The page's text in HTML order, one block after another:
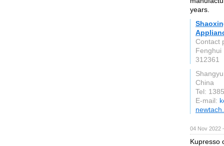
years.
Contact
Fenghui
312361
China
Tel:
E-mail:
04 Nov 2022
Kupresso